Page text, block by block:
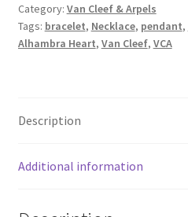
Bracelet,
Pendant
Carnelian
of-
In
Category: Van Cleef & Arpels
Tags: bracelet, Necklace, pendant,
Alhambra Heart, Van Cleef, VCA
Description
Additional information